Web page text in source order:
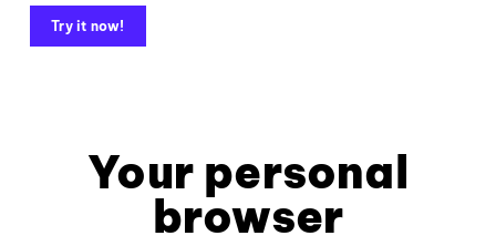
Try it now!
Your personal
browser